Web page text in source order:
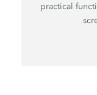
practical